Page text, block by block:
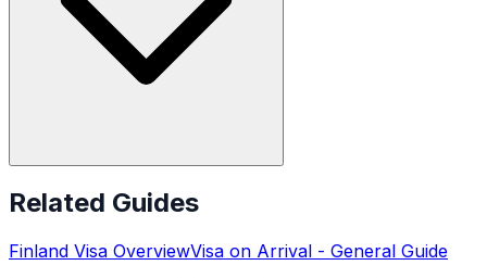
Related Guides
Finland Visa OverviewVisa on Arrival - General Guide